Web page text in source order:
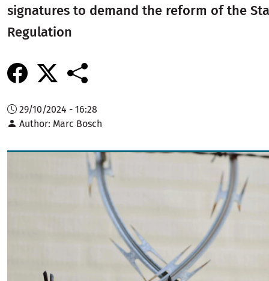
signatures to demand the reform of the
Regulation
29/10/2024 - 16:28
Author Marc Bosch